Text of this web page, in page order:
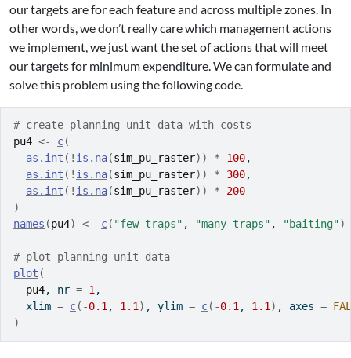
our targets are for each feature and across multiple zones. In
other words, we don’t really care which management actions
we implement, we just want the set of actions that will meet
our targets for minimum expenditure. We can formulate and
solve this problem using the following code.
# create planning unit data with costs
pu4 <- c(
as.int ( ! is.na(sim_pu_raster) ) * 100,
as.int ( ! is.na(sim_pu_raster) ) * 300,
as.int ( ! is.na(sim_pu_raster) ) *
200
)
names (pu4) <- c( "few traps" , "many traps" , "baiting")
# plot planning unit data
plot (
pu4, nr = 1 ,
  xlim
= c( -0.1 , 1.1 ) , ylim = c( -0.1 , 1.1 ) , axes =
)